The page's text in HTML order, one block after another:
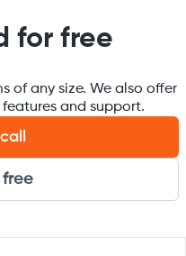
for free
of any size. We also offer
and support.
free